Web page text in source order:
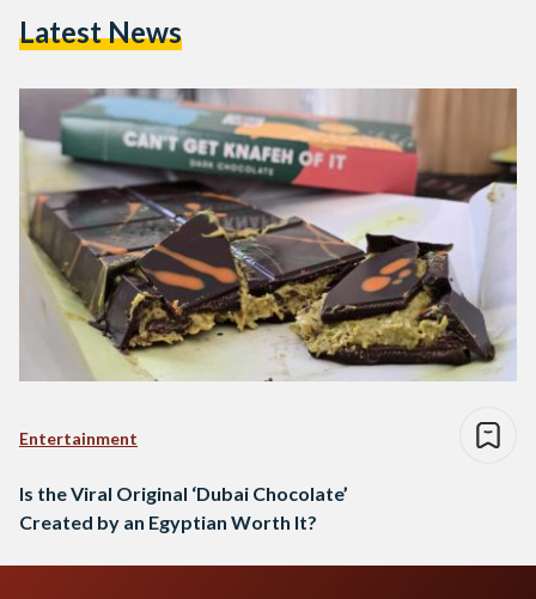
Chocolatier is not just about indulgence; it is about
Latest News
Entertainment
Is the Viral Original ‘Dubai Chocolate’
Created by an Egyptian Worth It?